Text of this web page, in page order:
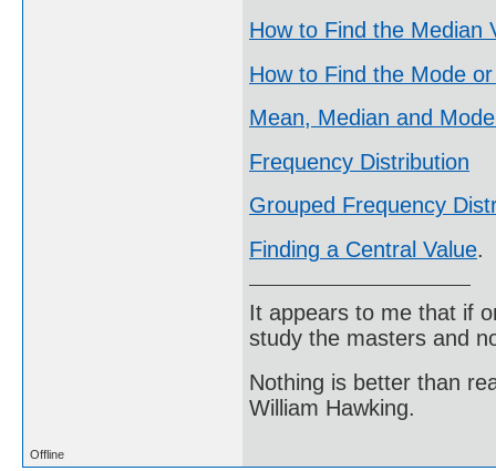
How to Find the Median
How to Find the Mode
Mean, Median and
Frequency Distribution
Grouped Frequency
Finding a Central Value.
It appears to me that if
study the masters and
Nothing is better than
William Hawking.
Offline